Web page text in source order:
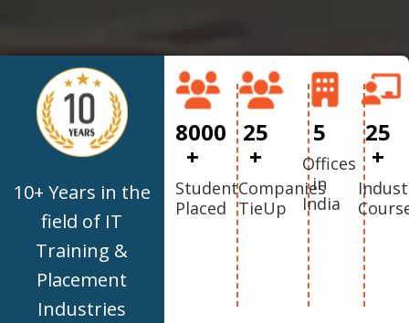
10+ Years in the
field of IT
Training &
Placement
Industries
8000
+
Student
Placed
25
+
Companies
TieUp
5
Offices
in
India
25
+